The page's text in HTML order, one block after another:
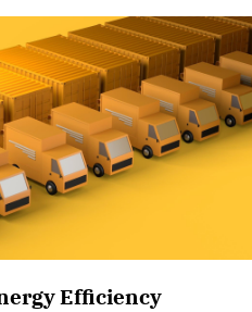
Efficiency